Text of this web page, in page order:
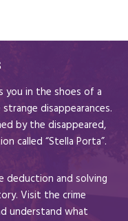
you in the shoes of a
disappearances.
by the disappeared,
called “Stella Porta”.
deduction and solving
Visit the crime
understand what